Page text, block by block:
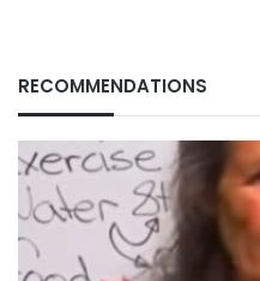
RECOMMENDATIONS